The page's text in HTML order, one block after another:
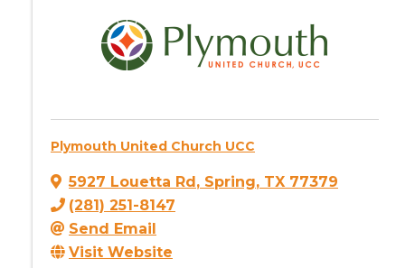
Plymouth United Church UCC
5927 Louetta Rd, Spring, TX 77379
(281) 251-8147
Send Email
Visit Website